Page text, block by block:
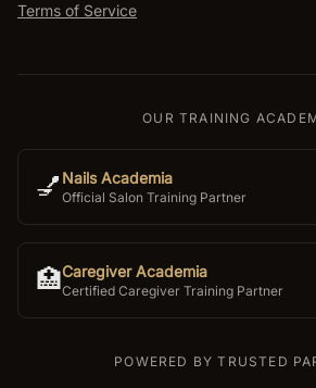
Terms of Service
OUR TRAINING
💅 Nails Academia
Official Salon Training Partner
🏥Caregiver Academia
Certified Caregiver Training Partner
POWERED BY TRUSTED